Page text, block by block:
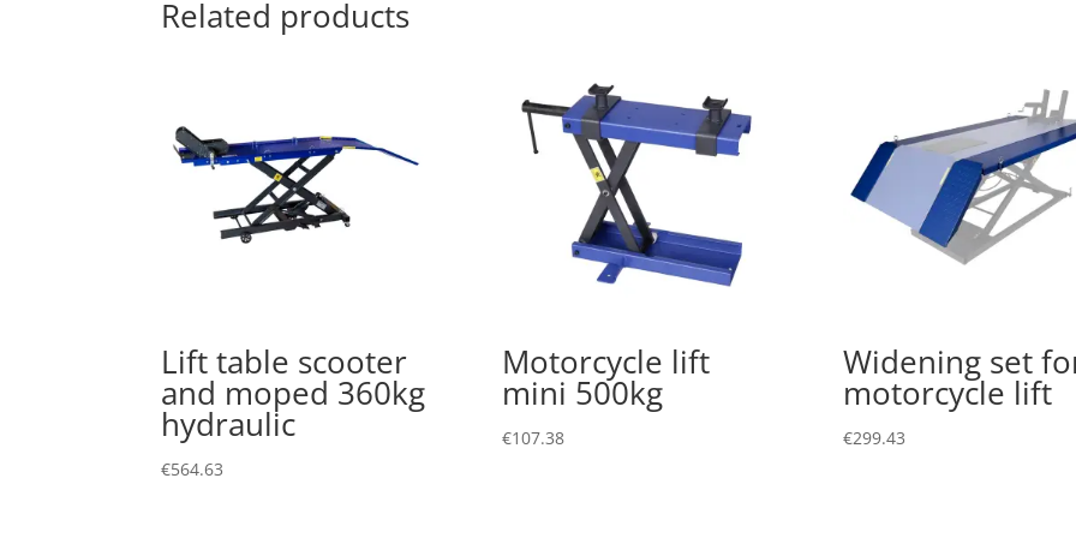
Related products
Lift table scooter
and moped 360kg
hydraulic
€564.63
Motorcycle lift
mini 500kg
€107.38
Widening set
motorcycle lift
€299.43